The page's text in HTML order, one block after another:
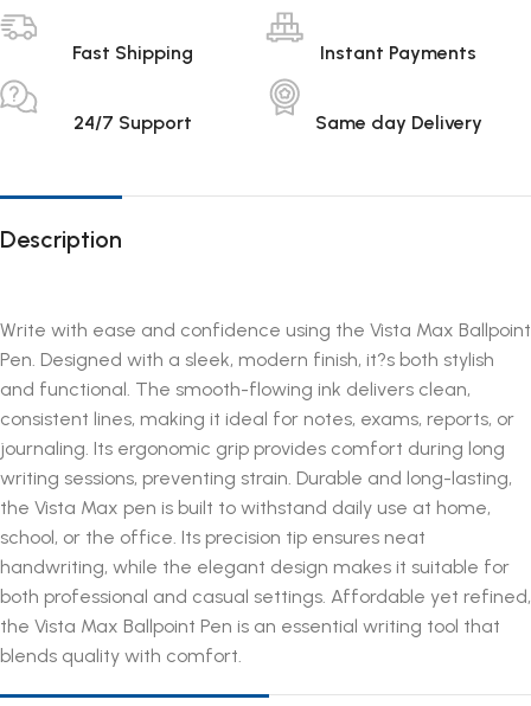
Fast Shipping Instant Payments
24/7 Support Same day Delivery
Description
Write with ease and confidence using the Vista Max Ballpoint
Pen. Designed with a sleek, modern finish, it?s both stylish
and functional. The smooth-flowing ink delivers clean,
consistent lines, making it ideal for notes, exams, reports, or
journaling. Its ergonomic grip provides comfort during long
writing sessions, preventing strain. Durable and long-lasting,
the Vista Max pen is built to withstand daily use at home,
school, or the office. Its precision tip ensures neat
handwriting, while the elegant design makes it suitable for
both professional and casual settings. Affordable yet refined,
the Vista Max Ballpoint Pen is an essential writing tool that
blends quality with comfort.